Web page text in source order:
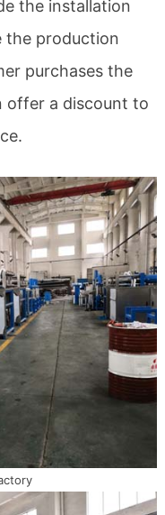
the installation
the production
purchases the
offer a discount to